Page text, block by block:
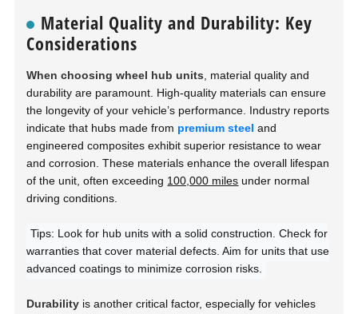
Material Quality and Durability: Key
Considerations
When choosing wheel hub units , material quality and
durability are paramount. High-quality materials can ensure
the longevity of your vehicle’s performance. Industry reports
indicate that hubs made from premium steel and
engineered composites exhibit superior resistance to wear
and corrosion. These materials enhance the overall lifespan
of the unit, often exceeding 100,000 miles under normal
driving conditions.
Tips: Look for hub units with a solid construction. Check for
warranties that cover material defects. Aim for units that use
advanced coatings to minimize corrosion risks.
Durability is another critical factor, especially for vehicles